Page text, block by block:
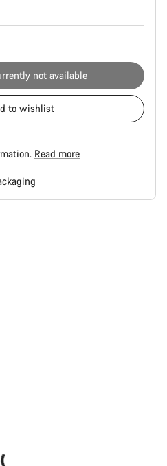
not available
to wishlist
Read more